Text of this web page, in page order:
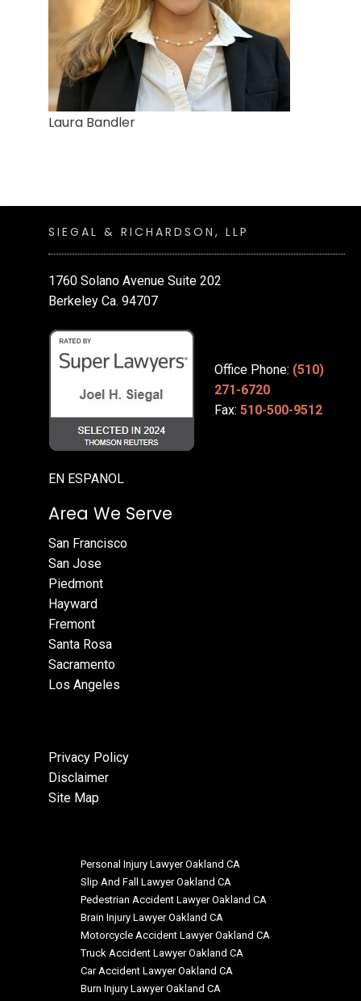
Laura Bandler
SIEGAL & RICHARDSON, LLP
1760 Solano Avenue Suite 202
Berkeley Ca. 94707
Office Phone: (510)
271-6720
Fax: 510-500-9512
EN ESPANOL
Area We Serve
San Francisco
San Jose
Piedmont
Hayward
Fremont
Santa Rosa
Sacramento
Los Angeles
Privacy Policy
Disclaimer
Site Map
Personal Injury Lawyer Oakland CA
Slip And Fall Lawyer Oakland CA
Pedestrian Accident Lawyer Oakland CA
Brain Injury Lawyer Oakland CA
Motorcycle Accident Lawyer Oakland CA
Truck Accident Lawyer Oakland CA
Car Accident Lawyer Oakland CA
Burn Injury Lawyer Oakland CA